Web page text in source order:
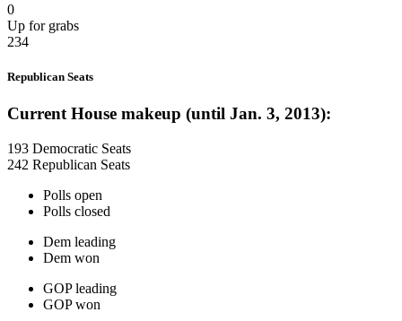
0
Up for grabs
234
Republican Seats
Current House makeup (until Jan. 3, 2013):
193 Democratic Seats
242 Republican Seats
Polls open
Polls closed
Dem leading
Dem won
GOP leading
GOP won